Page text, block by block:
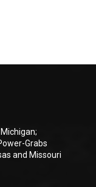
Grabs
and Missouri